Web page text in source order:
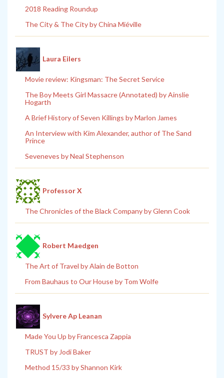
2018 Reading Roundup
The City & The City by China Miéville
Laura Eilers
Movie review: Kingsman: The Secret Service
The Boy Meets Girl Massacre (Annotated) by Ainslie
Hogarth
A Brief History of Seven Killings by Marlon James
An Interview with Kim Alexander, author of The Sand
Prince
Seveneves by Neal Stephenson
Professor X
The Chronicles of the Black Company by Glenn Cook
Robert Maedgen
The Art of Travel by Alain de Botton
From Bauhaus to Our House by Tom Wolfe
Sylvere Ap Leanan
Made You Up by Francesca Zappia
TRUST by Jodi Baker
Method 15/33 by Shannon Kirk